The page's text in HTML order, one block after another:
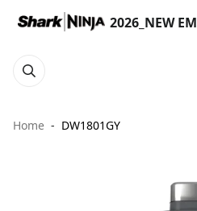
2026_NEW
Home DW1801GY